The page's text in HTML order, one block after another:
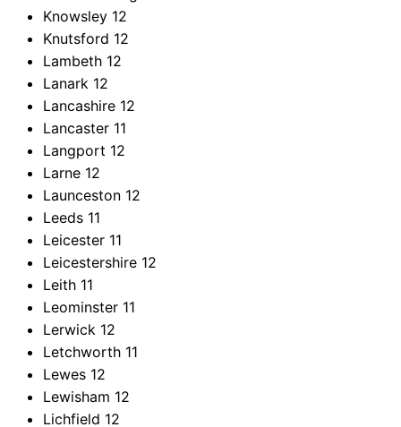
Knowsley 12
Knutsford 12
Lambeth 12
Lanark 12
Lancashire 12
Lancaster 11
Langport 12
Larne 12
Launceston 12
Leeds 11
Leicester 11
Leicestershire 12
Leith 11
Leominster 11
Lerwick 12
Letchworth 11
Lewes 12
Lewisham 12
Lichfield 12